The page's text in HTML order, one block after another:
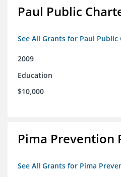
Paul Public
See All Grants for Paul Public
2009
Education
$10,000
Pima Prevention
See All Grants for Pima